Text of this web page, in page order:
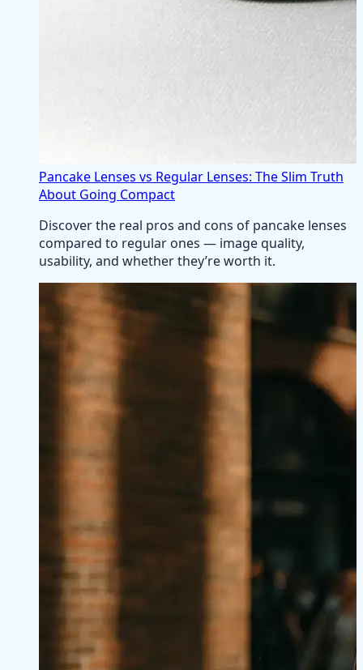
Pancake Lenses vs Regular Lenses: The Slim Truth
About Going Compact
Discover the real pros and cons of pancake lenses
compared to regular ones — image quality,
usability, and whether they’re worth it.